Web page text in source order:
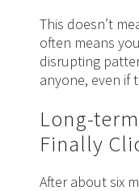
This doesn’t
often means
disrupting
anyone, even if
Long-
Finally
After about six